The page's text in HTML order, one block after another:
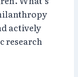
actively
research